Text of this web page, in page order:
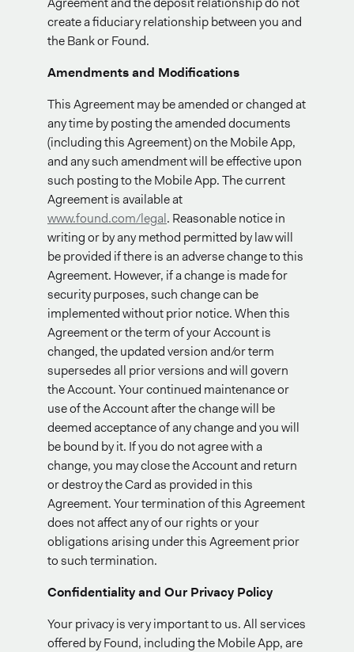
create a fiduciary relationship between you and
the Bank or Found.
Amendments and Modifications
This Agreement may be amended or changed at
any time by posting the amended documents
(including this Agreement) on the Mobile App,
and any such amendment will be effective upon
such posting to the Mobile App. The current
Agreement is available at
www.found.com/legal. Reasonable notice in
writing or by any method permitted by law will
be provided if there is an adverse change to this
Agreement. However, if a change is made for
security purposes, such change can be
implemented without prior notice. When this
Agreement or the term of your Account is
changed, the updated version and/or term
supersedes all prior versions and will govern
the Account. Your continued maintenance or
use of the Account after the change will be
deemed acceptance of any change and you will
be bound by it. If you do not agree with a
change, you may close the Account and return
or destroy the Card as provided in this
Agreement. Your termination of this Agreement
does not affect any of our rights or your
obligations arising under this Agreement prior
to such termination.
Confidentiality and Our Privacy Policy
Your privacy is very important to us. All services
offered by Found, including the Mobile App, are